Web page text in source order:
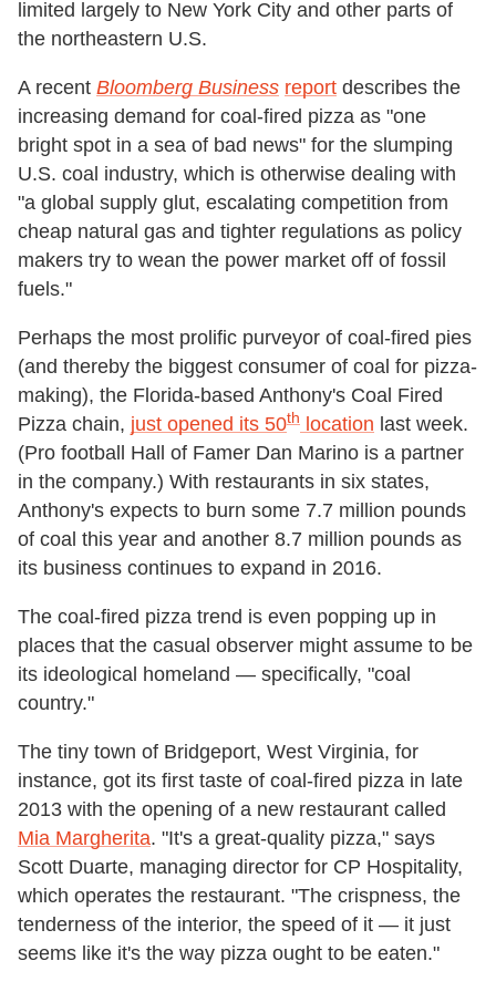
limited largely to New York City and other parts of
the northeastern U.S.
A recent Bloomberg Business report describes the
increasing demand for coal-fired pizza as "one
bright spot in a sea of bad news" for the slumping
U.S. coal industry, which is otherwise dealing with
"a global supply glut, escalating competition from
cheap natural gas and tighter regulations as policy
makers try to wean the power market off of fossil
fuels."
Perhaps the most prolific purveyor of coal-fired pies
(and thereby the biggest consumer of coal for pizza-
making), the Florida-based Anthony's Coal Fired
Pizza chain, just opened its 50th location last week.
(Pro football Hall of Famer Dan Marino is a partner
in the company.) With restaurants in six states,
Anthony's expects to burn some 7.7 million pounds
of coal this year and another 8.7 million pounds as
its business continues to expand in 2016.
The coal-fired pizza trend is even popping up in
places that the casual observer might assume to be
its ideological homeland — specifically, "coal
country."
The tiny town of Bridgeport, West Virginia, for
instance, got its first taste of coal-fired pizza in late
2013 with the opening of a new restaurant called
Mia Margherita. "It's a great-quality pizza," says
Scott Duarte, managing director for CP Hospitality,
which operates the restaurant. "The crispness, the
tenderness of the interior, the speed of it — it just
seems like it's the way pizza ought to be eaten."